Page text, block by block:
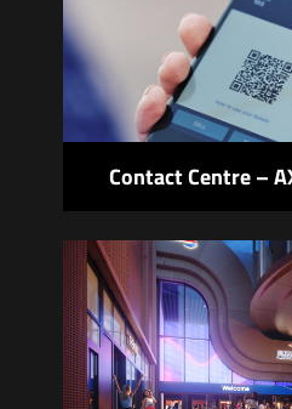
Contact Centre –